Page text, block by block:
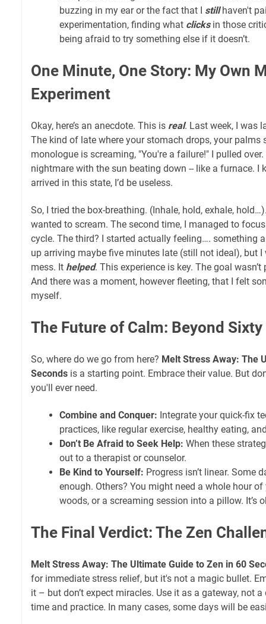
buzzing in my ear or the fact that I stillhaven't
experimentation, finding what clicksin those
being afraid to try something else if it doesn’t.
One Minute, One Story: My Own
Experiment
Okay, here’s an anecdote. This is real. Last week, I was
The kind of late where your stomach drops, your palms
monologue is screaming, "You're a failure!" I pulled
nightmare with the sun beating down -- like a furnace. I
arrived in this state, I’d be useless.
So, I tried the box-breathing. (Inhale, hold, exhale,
wanted to scream. The second time, I managed to
cycle. The third? I started actually feeling…. something
up arriving maybe five minutes late (still not ideal), but I
mess. It helped. This experience is key. The goal
And there was a moment, however fleeting, that I felt
myself.
The Future of Calm: Beyond
So, where do we go from here? Melt Stress Away: The
Seconds is a starting point. Embrace their value. But
you'll ever need.
Combine and Conquer: Integrate your quick-fix
practices, like regular exercise, healthy eating,
Don’t Be Afraid to Seek Help: When these
out to a therapist or counselor.
Be Kind to Yourself: Progress isn’t linear. Some
enough. Others? You might need a whole hour
woods, or a screaming session into a pillow. It’s
The Final Verdict: The Zen
Melt Stress Away: The Ultimate Guide to Zen in 60
for immediate stress relief, but it's not a magic bullet.
it – but don’t expect miracles. Use it as a gateway, not
time and practice. In many cases, some days will be